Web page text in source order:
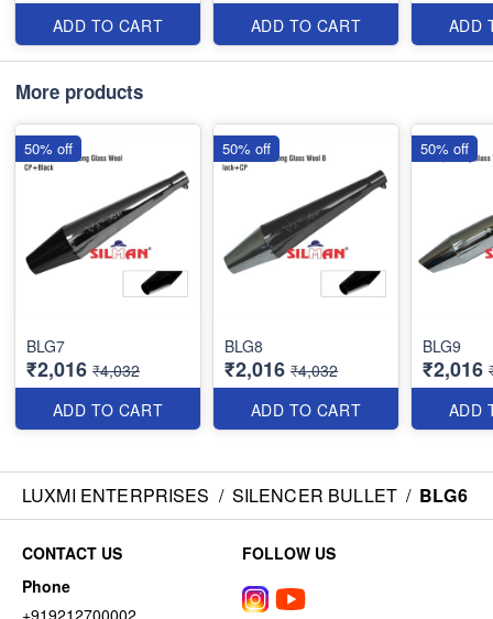
ADD TO CART
ADD TO CART
ADD
More products
BLG7
₹2,016 ₹4,032
ADD TO CART
50% off
BLG8
₹2,016 ₹4,032
ADD TO CART
50% off
BLG9
₹2,016
ADD
50% off
LUXMI ENTERPRISES / SILENCER BULLET / BLG6
CONTACT US
Phone
+919212700002
FOLLOW US